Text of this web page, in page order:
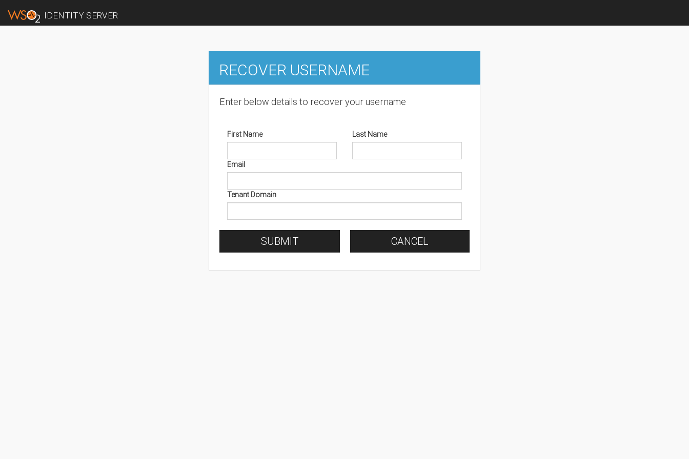
IDENTITY SERVER
RECOVER USERNAME
Enter below details to recover your username
First Name Last Name
Email
Tenant Domain
SUBMIT CANCEL